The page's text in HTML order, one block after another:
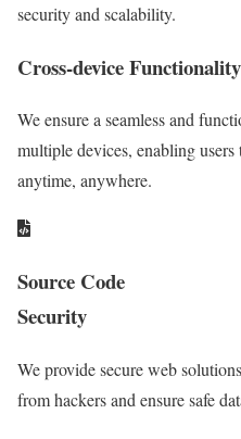
security and scalability.
Cross-device Functionality
We ensure a seamless and
multiple devices, enabling
anytime, anywhere.
Source Code
Security
We provide secure web
from hackers and ensure safe